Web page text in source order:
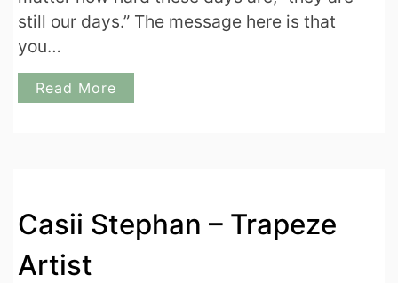
still our days.” The message here is that
you…
Read More
Casii Stephan – Trapeze
Artist